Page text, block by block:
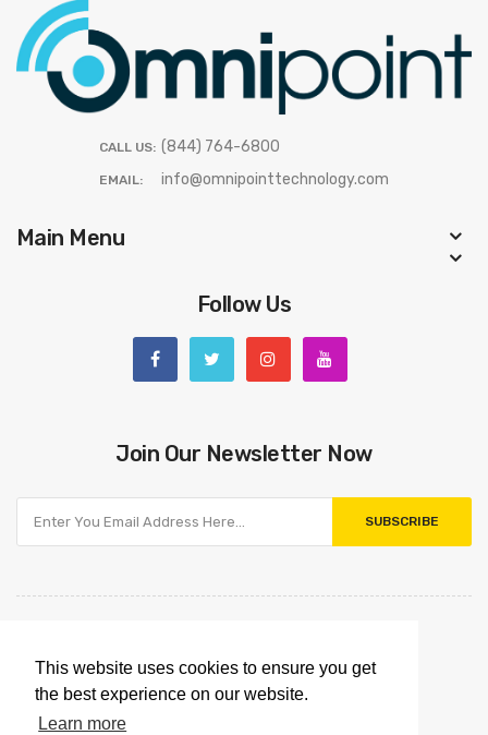
This website uses cookies to ensure you get
the best experience on our website.
Learn more
CALL US: (844) 764-6800
EMAIL: info@omnipointtechnology.com
Main Menu
Follow Us
Join Our Newsletter Now
SUBSCRIBE